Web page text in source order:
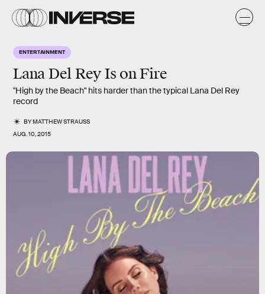
ENTERTAINMENT
Lana Del Rey Is on Fire
"High by the Beach" hits harder than the typical Lana Del Rey
record
BYMATTHEW STRAUSS
AUG. 10, 2015